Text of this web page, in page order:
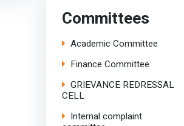
Committees
Academic Committee
Finance Committee
GRIEVANCE REDRESSAL
CELL
Internal complaint